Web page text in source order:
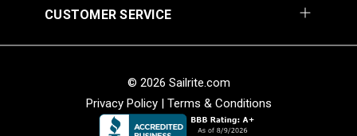
CUSTOMER SERVICE
© 2026 Sailrite.com
Privacy Policy| Terms & Conditions